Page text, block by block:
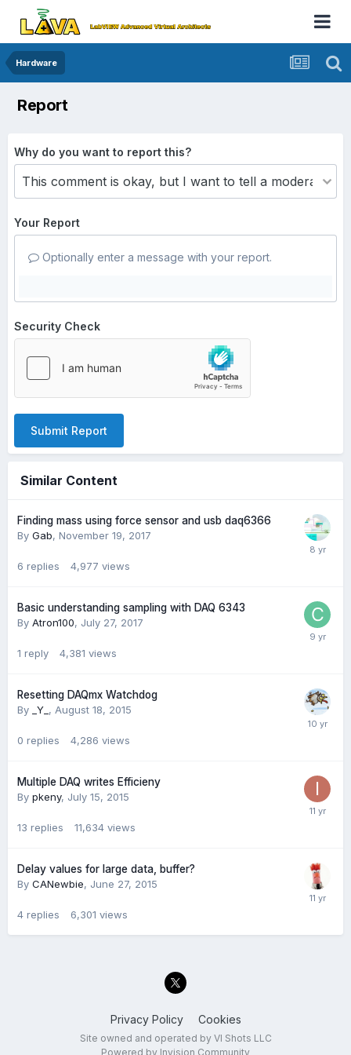
Hardware
Report
Why do you want to report this?
Your Report
Optionally enter a message with your report.
Security Check
Submit Report
Similar Content
Finding mass using force sensor and usb daq6366
By Gab, November 19, 2017
6 replies 4,977 views
Basic understanding sampling with DAQ 6343
By Atron100, July 27, 2017
1 reply 4,381 views
Resetting DAQmx Watchdog
By
_Y_ , August 18, 2015
0 replies 4,286 views
Multiple DAQ writes Efficieny
By pkeny, July 15, 2015
13 replies 11,634 views
Delay values for large data, buffer?
By CANewbie, June 27, 2015
4 replies 6,301 views
Privacy Policy Cookies
Site owned and operated by VI Shots LLC
Powered by Invision Community